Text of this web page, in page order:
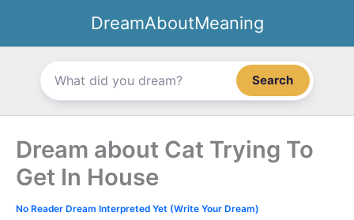
content
DreamAboutMeaning
Search
Dream about Cat Trying To
Get In House
No Reader Dream Interpreted Yet (Write Your Dream)